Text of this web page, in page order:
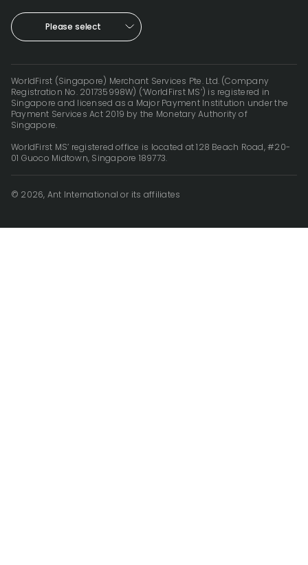
Please select
WorldFirst (Singapore) Merchant Services Pte. Ltd. (Company
Registration No. 201735998W) (‘WorldFirst MS’) is registered in
Singapore and licensed as a Major Payment Institution under the
Payment Services Act 2019 by the Monetary Authority of
Singapore.
WorldFirst MS’ registered office is located at 128 Beach Road, #20-
01 Guoco Midtown, Singapore 189773.
© 2026, Ant International or its affiliates